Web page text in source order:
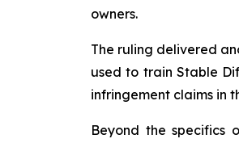
owners.
The ruling delivered
used to train Stable
infringement claims in
Beyond the specifics